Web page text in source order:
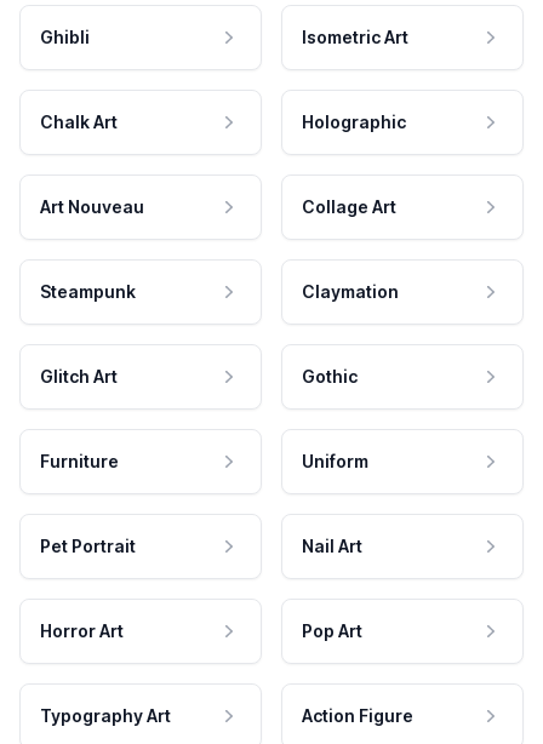
Ghibli Isometric Art
Chalk Art Holographic
Art Nouveau Collage Art
Steampunk Claymation
Glitch Art Gothic
Furniture Uniform
Pet Portrait Nail Art
Horror Art Pop Art
Typography Art Action Figure